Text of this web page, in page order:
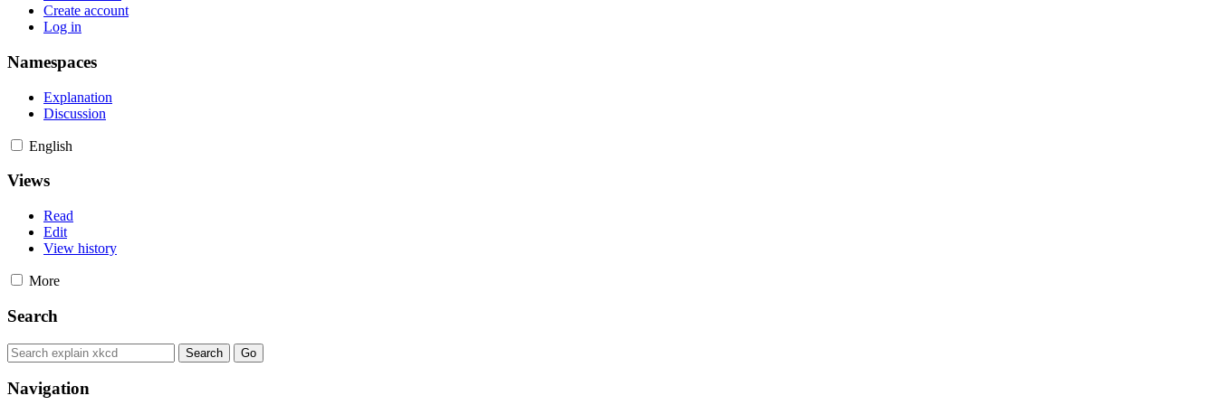
Create account
Log in
Namespaces
Explanation
Discussion
English
Views
Read
Edit
View history
More
Search
Navigation